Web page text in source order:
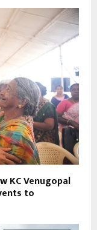
KC Venugopal
to